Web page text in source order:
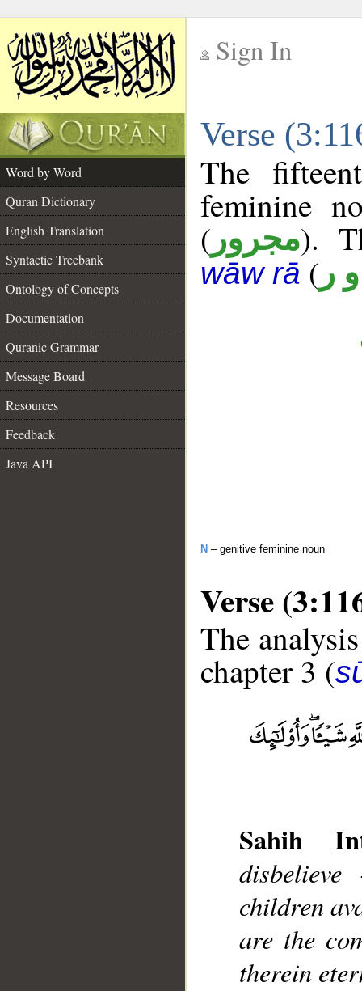
Sign In
Verse
Word by Word
Quran Dictionary
English Translation
Syntactic Treebank
Ontology of Concepts
Documentation
Quranic Grammar
Message Board
Resources
Feedback
Java API
The
feminine
( مجرور).
wāw rā ( ر
N – genitive feminine noun
Verse
The
chapter 3 (
Sahih
children
are the
therein